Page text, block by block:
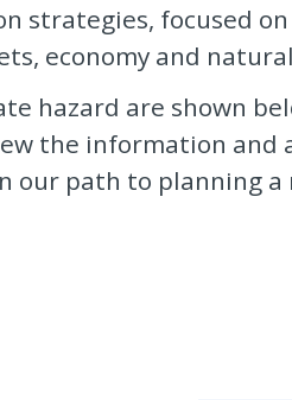
strategies, focused
economy and
hazard are shown
the information
path to planning